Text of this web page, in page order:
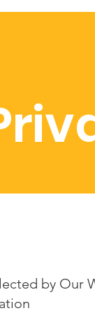
by Our